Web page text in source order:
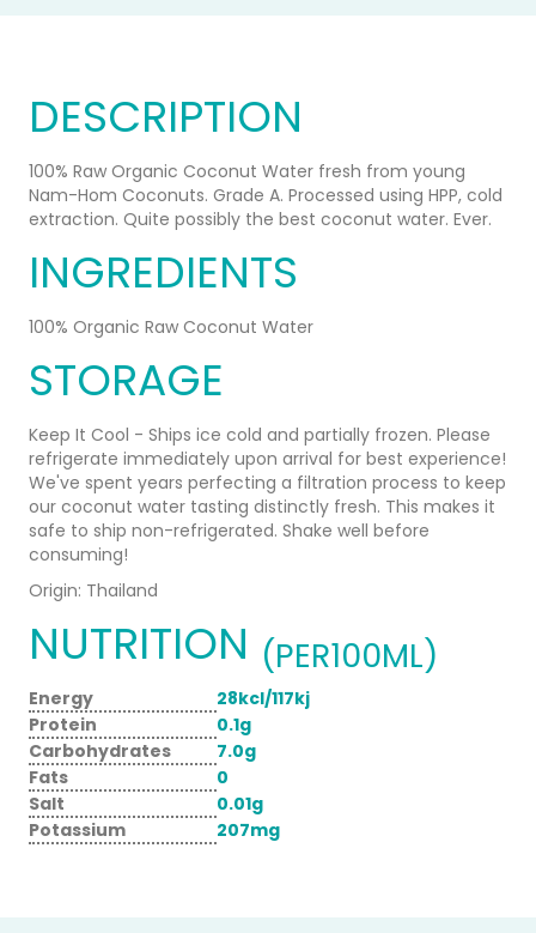
DESCRIPTION
100% Raw Organic Coconut Water fresh from young
Nam-Hom Coconuts. Grade A. Processed using HPP, cold
extraction. Quite possibly the best coconut water. Ever.
INGREDIENTS
100% Organic Raw Coconut Water
STORAGE
Keep It Cool - Ships ice cold and partially frozen. Please
refrigerate immediately upon arrival for best experience!
We've spent years perfecting a filtration process to keep
our coconut water tasting distinctly fresh. This makes it
safe to ship non-refrigerated. Shake well before
consuming!
Origin: Thailand
NUTRITION (PER100ML)
Energy
28kcl/117kj
Protein
0.1g
Carbohydrates
7.0g
Fats
0
Salt
0.01g
Potassium
207mg